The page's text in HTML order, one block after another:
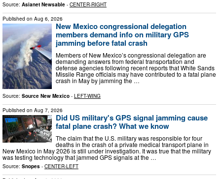
Source: Asianet Newsable - CENTER-RIGHT
Published on Aug 6, 2026
New Mexico congressional delegation
members demand info on military GPS
jamming before fatal crash
Members of New Mexico’s congressional delegation are
demanding answers from federal transportation and
defense agencies following recent reports that White Sands
Missile Range officials may have contributed to a fatal plane
crash in May by jamming the …
Source: Source New Mexico - LEFT-WING
Published on Aug 7, 2026
Did US military's GPS signal jamming cause
fatal plane crash? What we know
The claim that the U.S. military was responsible for four
deaths in the crash of a private medical transport plane in
New Mexico in May 2026 is still under investigation. It was true that the military
was testing technology that jammed GPS signals at the …
Source: Snopes - CENTER-LEFT